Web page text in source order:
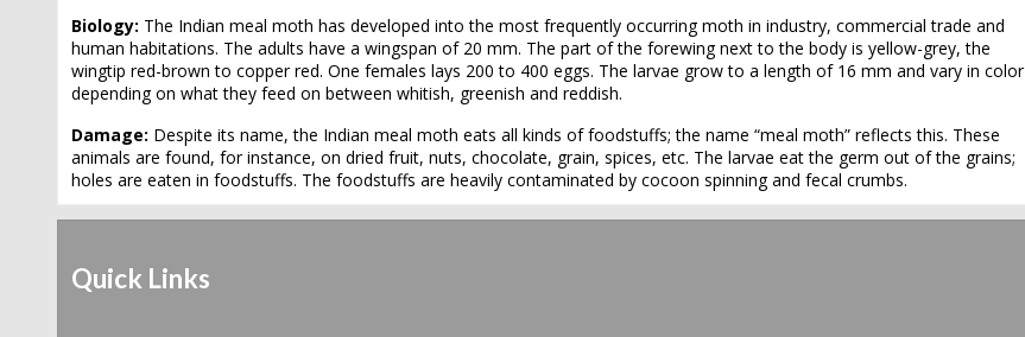
Biology: The Indian meal moth has developed into the most frequently occurring moth in industry, commercial trade and
human habitations. The adults have a wingspan of 20 mm. The part of the forewing next to the body is yellow-grey, the
wingtip red-brown to copper red. One females lays 200 to 400 eggs. The larvae grow to a length of 16 mm and vary in color
depending on what they feed on between whitish, greenish and reddish.
Damage: Despite its name, the Indian meal moth eats all kinds of foodstuffs; the name “meal moth” reflects this. These
animals are found, for instance, on dried fruit, nuts, chocolate, grain, spices, etc. The larvae eat the germ out of the grains;
holes are eaten in foodstuffs. The foodstuffs are heavily contaminated by cocoon spinning and fecal crumbs.
Quick Links